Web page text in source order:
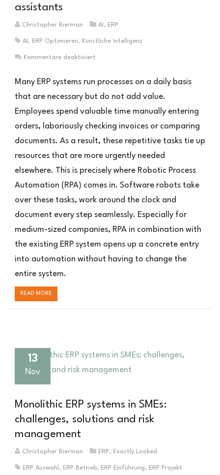
assistants
Christopher Bierman AI , ERP
AI , ERP Optimieren, Künstliche Intelligenz
Kommentare deaktiviert
Umfeld:
Effizienzsteigerung
durch
digitale
Prozesshelfer
Many ERP systems run processes on a daily basis
that are necessary but do not add value.
Employees spend valuable time manually entering
orders, laboriously checking invoices or comparing
documents. As a result, these repetitive tasks tie up
resources that are more urgently needed
elsewhere. This is precisely where Robotic Process
Automation (RPA) comes in. Software robots take
over these tasks, work around the clock and
document every step seamlessly. Especially for
medium-sized companies, RPA in combination with
the existing ERP system opens up a concrete entry
into automation without having to change the
entire system.
READ MORE
13
Nov
Monolithic ERP systems in SMEs:
challenges, solutions and risk
management
Christopher Bierman ERP, Exactly Looked
ERP Auswahl , ERP Betrieb, ERP Einführung, ERP Projekt